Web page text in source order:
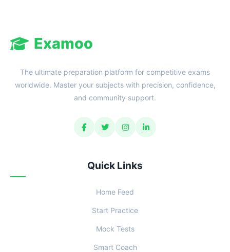
Examoo
The ultimate preparation platform for competitive exams
worldwide. Master your subjects with precision, confidence,
and community support.
Quick Links
Home Feed
Start Practice
Mock Tests
Smart Coach